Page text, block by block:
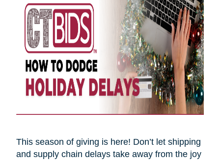
This season of giving is here! Don’t let shipping
and supply chain delays take away from the joy